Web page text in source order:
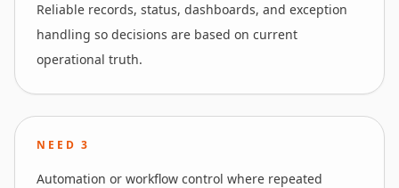
Reliable records, status, dashboards, and exception
handling so decisions are based on current
operational truth.
NEED3
Automation or workflow control where repeated